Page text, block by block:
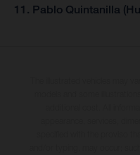
11. Pablo Quintanilla